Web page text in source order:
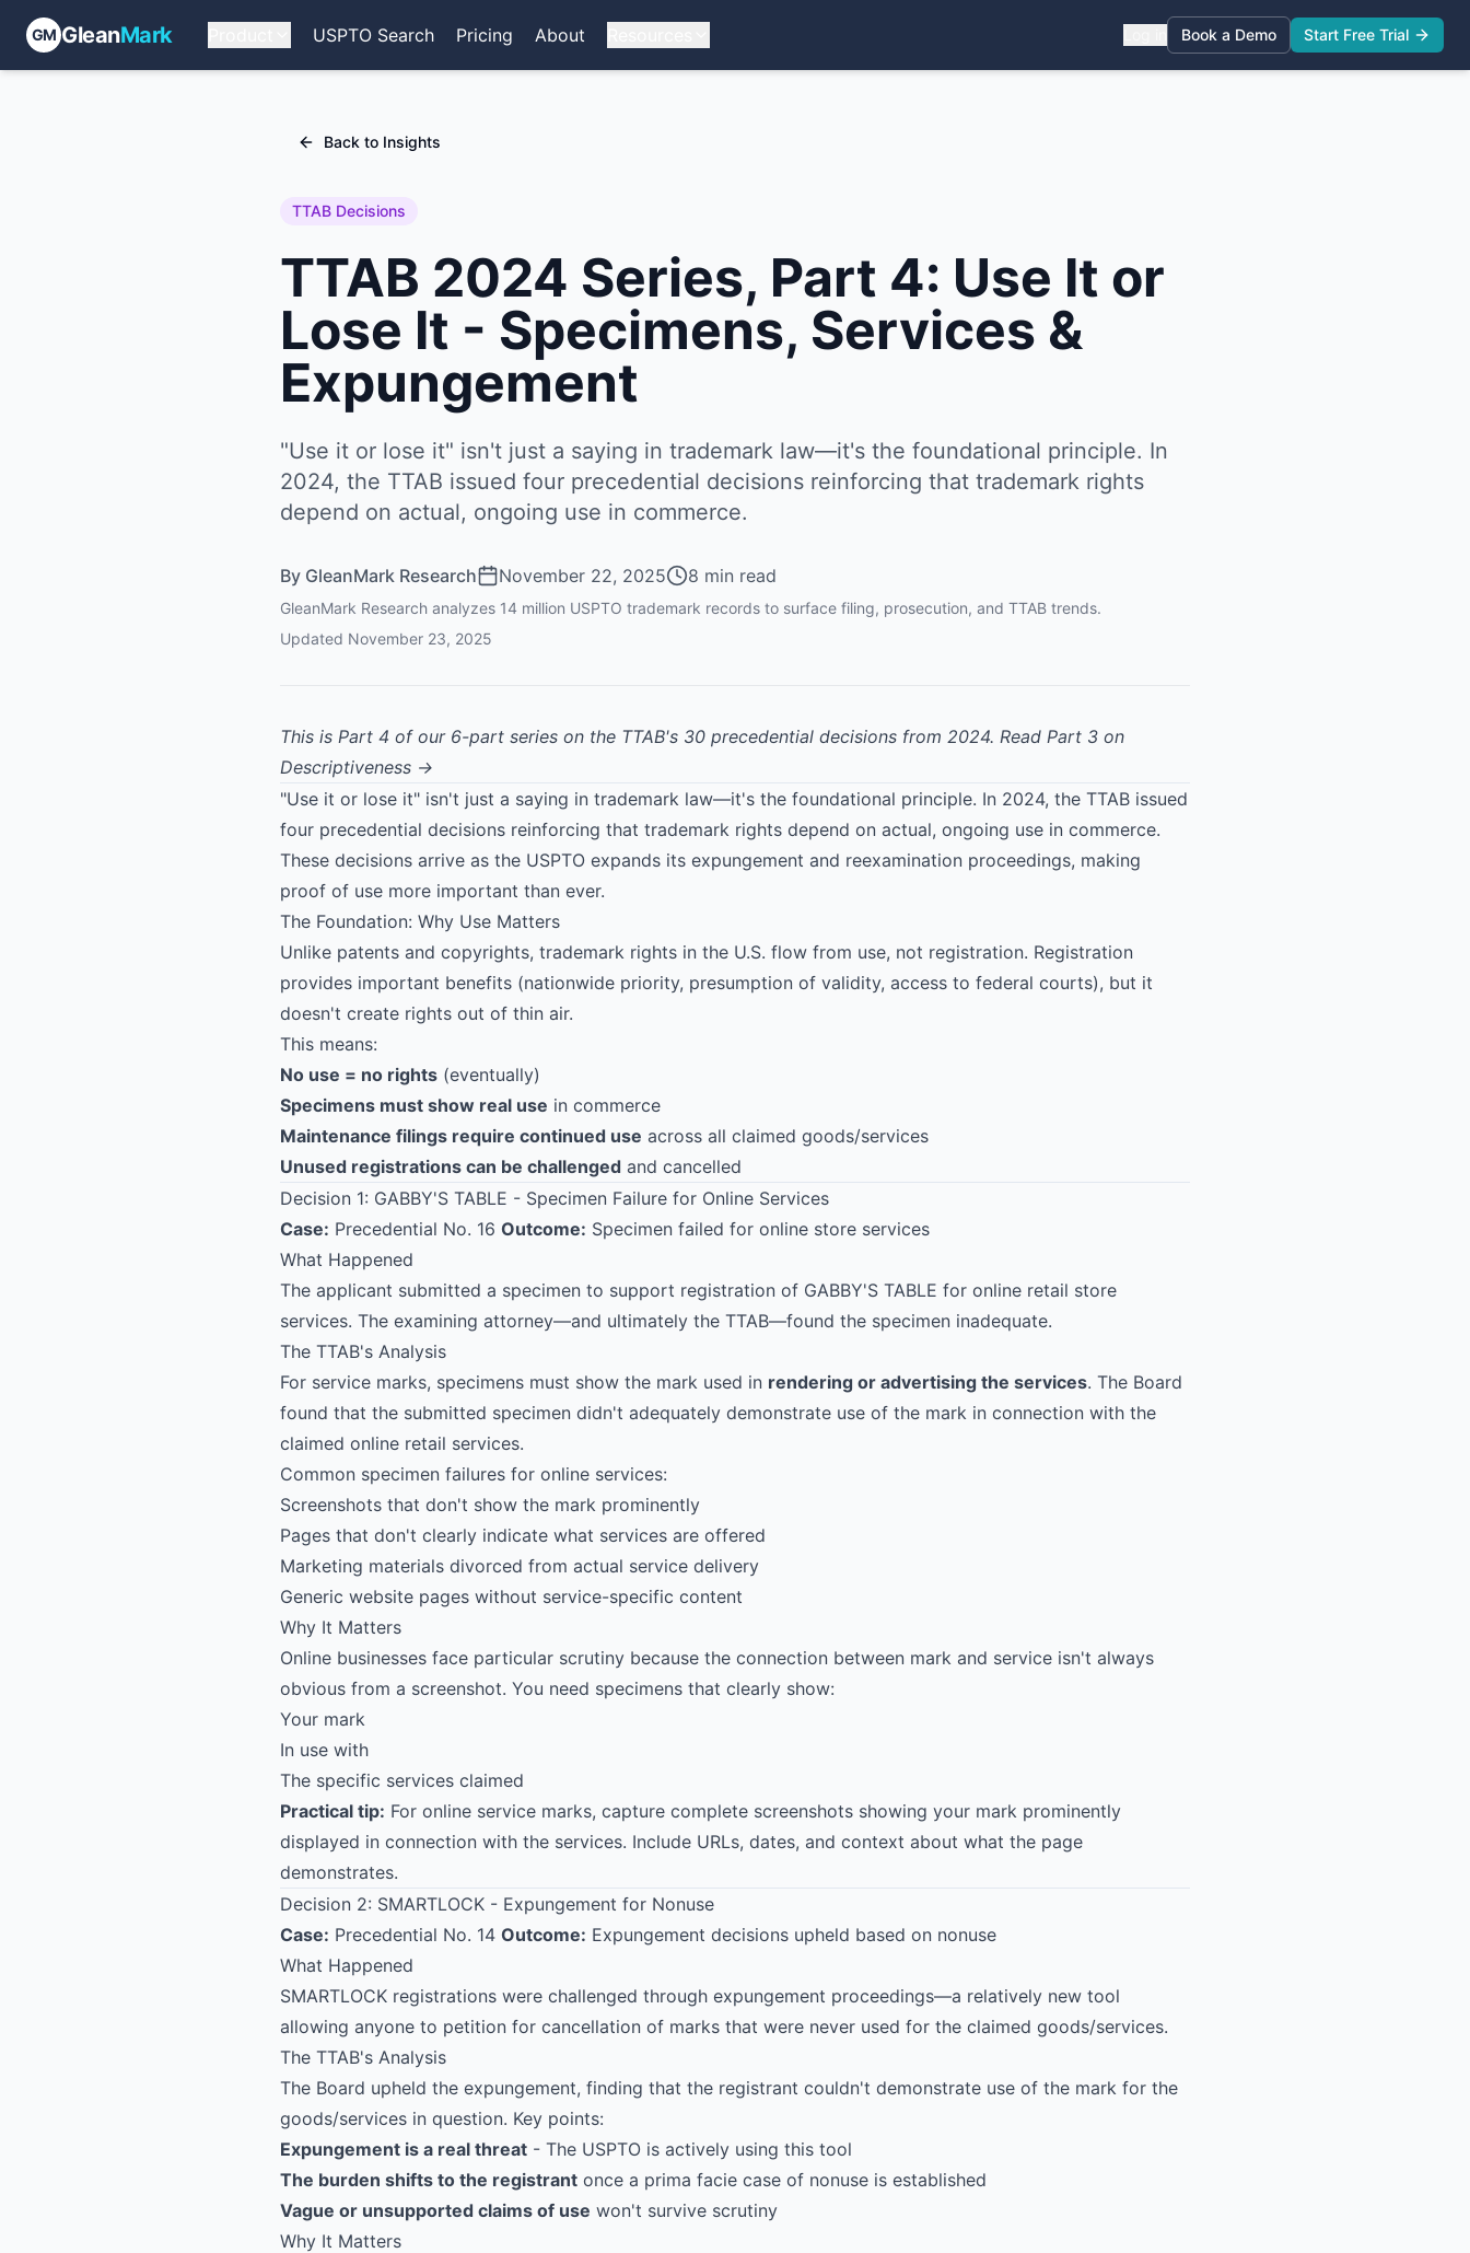
GM GleanMark USPTO Search Pricing About Book a Demo Start Free Trial
Back to Insights
TTAB Decisions
TTAB 2024 Series, Part 4: Use It or
Lose It - Specimens, Services &
Expungement
"Use it or lose it" isn't just a saying in trademark law—it's the foundational principle. In
2024, the TTAB issued four precedential decisions reinforcing that trademark rights
depend on actual, ongoing use in commerce.
By GleanMark Research November 22, 2025 8 min read
GleanMark Research analyzes 14 million USPTO trademark records to surface filing, prosecution, and TTAB trends.
Updated November 23, 2025
This is Part 4 of our 6-part series on the TTAB's 30 precedential decisions from 2024. Read Part 3 on
Descriptiveness →
"Use it or lose it" isn't just a saying in trademark law—it's the foundational principle. In 2024, the TTAB issued
four precedential decisions reinforcing that trademark rights depend on actual, ongoing use in commerce.
These decisions arrive as the USPTO expands its expungement and reexamination proceedings, making
proof of use more important than ever.
The Foundation: Why Use Matters
Unlike patents and copyrights, trademark rights in the U.S. flow from use, not registration. Registration
provides important benefits (nationwide priority, presumption of validity, access to federal courts), but it
doesn't create rights out of thin air.
This means:
No use = no rights (eventually)
Specimens must show real use in commerce
Maintenance filings require continued use across all claimed goods/services
Unused registrations can be challenged and cancelled
Decision 1: GABBY'S TABLE - Specimen Failure for Online Services
Case: Precedential No. 16 Outcome: Specimen failed for online store services
What Happened
The applicant submitted a specimen to support registration of GABBY'S TABLE for online retail store
services. The examining attorney—and ultimately the TTAB—found the specimen inadequate.
The TTAB's Analysis
For service marks, specimens must show the mark used in rendering or advertising the services. The Board
found that the submitted specimen didn't adequately demonstrate use of the mark in connection with the
claimed online retail services.
Common specimen failures for online services:
Screenshots that don't show the mark prominently
Pages that don't clearly indicate what services are offered
Marketing materials divorced from actual service delivery
Generic website pages without service-specific content
Why It Matters
Online businesses face particular scrutiny because the connection between mark and service isn't always
obvious from a screenshot. You need specimens that clearly show:
Your mark
In use with
The specific services claimed
Practical tip: For online service marks, capture complete screenshots showing your mark prominently
displayed in connection with the services. Include URLs, dates, and context about what the page
demonstrates.
Decision 2: SMARTLOCK - Expungement for Nonuse
Case: Precedential No. 14 Outcome: Expungement decisions upheld based on nonuse
What Happened
SMARTLOCK registrations were challenged through expungement proceedings—a relatively new tool
allowing anyone to petition for cancellation of marks that were never used for the claimed goods/services.
The TTAB's Analysis
The Board upheld the expungement, finding that the registrant couldn't demonstrate use of the mark for the
goods/services in question. Key points:
Expungement is a real threat - The USPTO is actively using this tool
The burden shifts to the registrant once a prima facie case of nonuse is established
Vague or unsupported claims of use won't survive scrutiny
Why It Matters